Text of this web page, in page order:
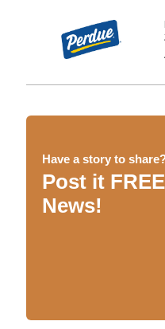
Have a story to
Post it
News!